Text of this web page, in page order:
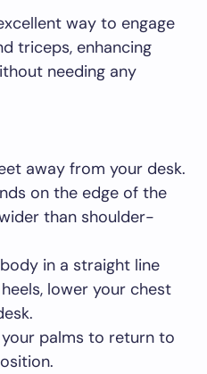
way to engage
triceps, enhancing
needing any
away from your desk.
on the edge of the
than shoulder-
in a straight line
lower your chest
palms to return to